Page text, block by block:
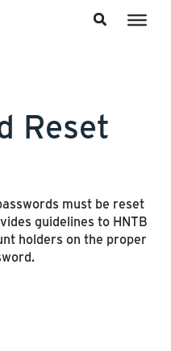
Reset
must be reset
guidelines to HNTB
holders on the proper